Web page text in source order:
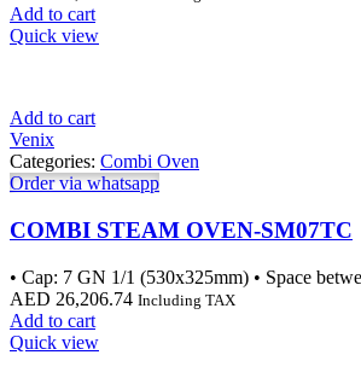
Add to cart
Quick view
Add to cart
Venix
Categories: Combi Oven
Order via whatsapp
COMBI STEAM OVEN-SM07TC
• Cap: 7 GN 1/1 (530x325mm) • Space
AED 26,206.74 Including TAX
Add to cart
Quick view